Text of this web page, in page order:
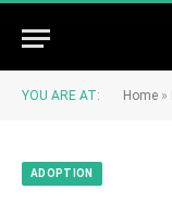
YOU ARE AT: Home »
ADOPTION